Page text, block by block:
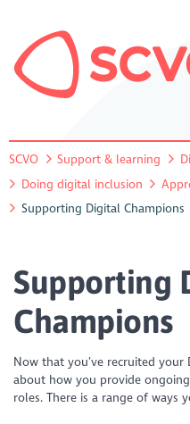
SCVO Support & learning
Doing digital inclusion
Supporting Digital Champions
Supporting
Champions
Now that you’ve recruited
about how you provide
roles. There is a range of ways